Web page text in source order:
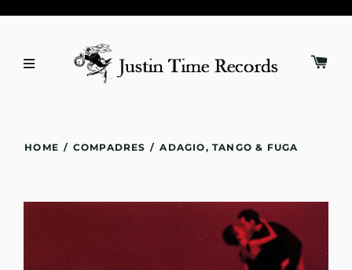
HOME / COMPADRES / ADAGIO, TANGO & FUGA